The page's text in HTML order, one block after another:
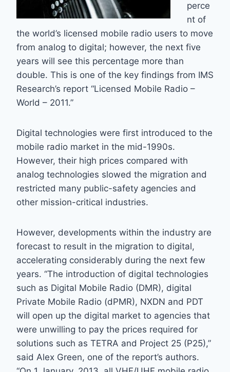
perce
nt of
the world’s licensed mobile radio users to move
from analog to digital; however, the next five
years will see this percentage more than
double. This is one of the key findings from IMS
Research’s report “Licensed Mobile Radio –
World – 2011.”
Digital technologies were first introduced to the
mobile radio market in the mid-1990s.
However, their high prices compared with
analog technologies slowed the migration and
restricted many public-safety agencies and
other mission-critical industries.
However, developments within the industry are
forecast to result in the migration to digital,
accelerating considerably during the next few
years. “The introduction of digital technologies
such as Digital Mobile Radio (DMR), digital
Private Mobile Radio (dPMR), NXDN and PDT
will open up the digital market to agencies that
were unwilling to pay the prices required for
solutions such as TETRA and Project 25 (P25),”
said Alex Green, one of the report’s authors.